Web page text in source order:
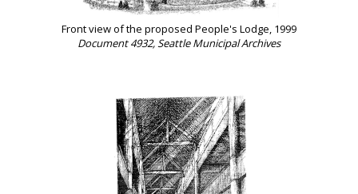
Front view of the proposed People's Lodge, 1999
Document 4932, Seattle Municipal Archives